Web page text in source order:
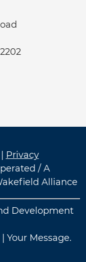
Privacy
/ A
Alliance
Development
Your Message.